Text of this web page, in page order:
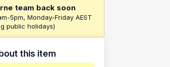
team back soon
5pm, Monday-Friday AEST
public holidays)
this item